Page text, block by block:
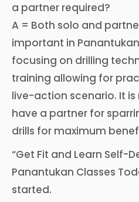
a partner required?
A = Both solo and
important in
focusing on drilling
training allowing for
live-action scenario. It
have a partner for
drills for maximum
“Get Fit and Learn Self-
Panantukan Classes
started.